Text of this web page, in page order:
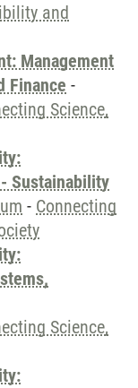
and
Management
Finance -
Science,
Sustainability
- Connecting
Science,